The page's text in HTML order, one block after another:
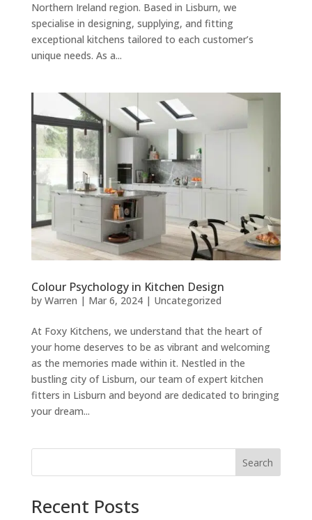
Northern Ireland region. Based in Lisburn, we
specialise in designing, supplying, and fitting
exceptional kitchens tailored to each customer’s
unique needs. As a...
Colour Psychology in Kitchen Design
by Warren | Mar 6, 2024| Uncategorized
At Foxy Kitchens, we understand that the heart of
your home deserves to be as vibrant and welcoming
as the memories made within it. Nestled in the
bustling city of Lisburn, our team of expert kitchen
fitters in Lisburn and beyond are dedicated to bringing
your dream...
Search
Recent Posts